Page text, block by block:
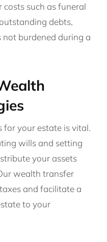
such as funeral
debts,
burdened during a
for your estate is vital.
wills and setting
your assets
wealth transfer
and facilitate a
to your